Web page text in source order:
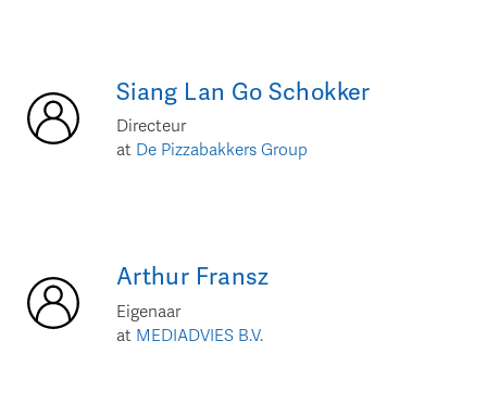
Siang Lan Go Schokker
Directeur
at De Pizzabakkers Group
Arthur Fransz
Eigenaar
at MEDIADVIES B.V.